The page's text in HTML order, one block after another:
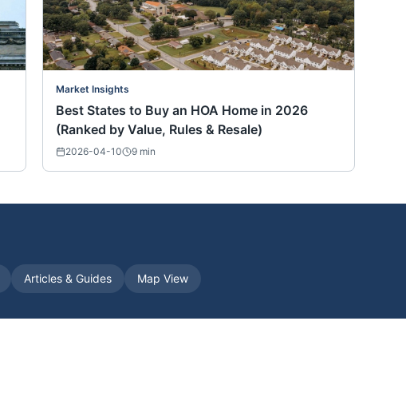
Market Insights
Best States to Buy an HOA Home in 2026
(Ranked by Value, Rules & Resale)
2026-04-10 9 min
Articles & Guides Map View